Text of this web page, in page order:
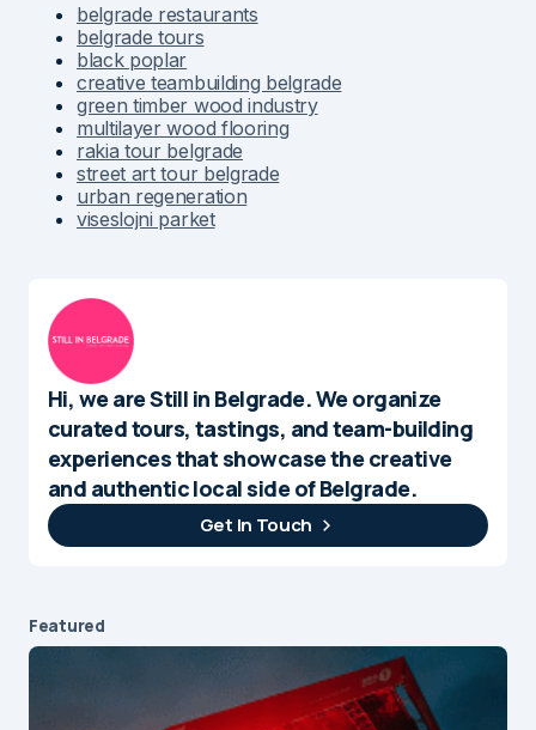
belgrade restaurants
belgrade tours
black poplar
creative teambuilding belgrade
green timber wood industry
multilayer wood flooring
rakia tour belgrade
street art tour belgrade
urban regeneration
viseslojni parket
Hi, we are Still in Belgrade. We organize
curated tours, tastings, and team-building
experiences that showcase the creative
and authentic local side of Belgrade.
Get In Touch
Featured